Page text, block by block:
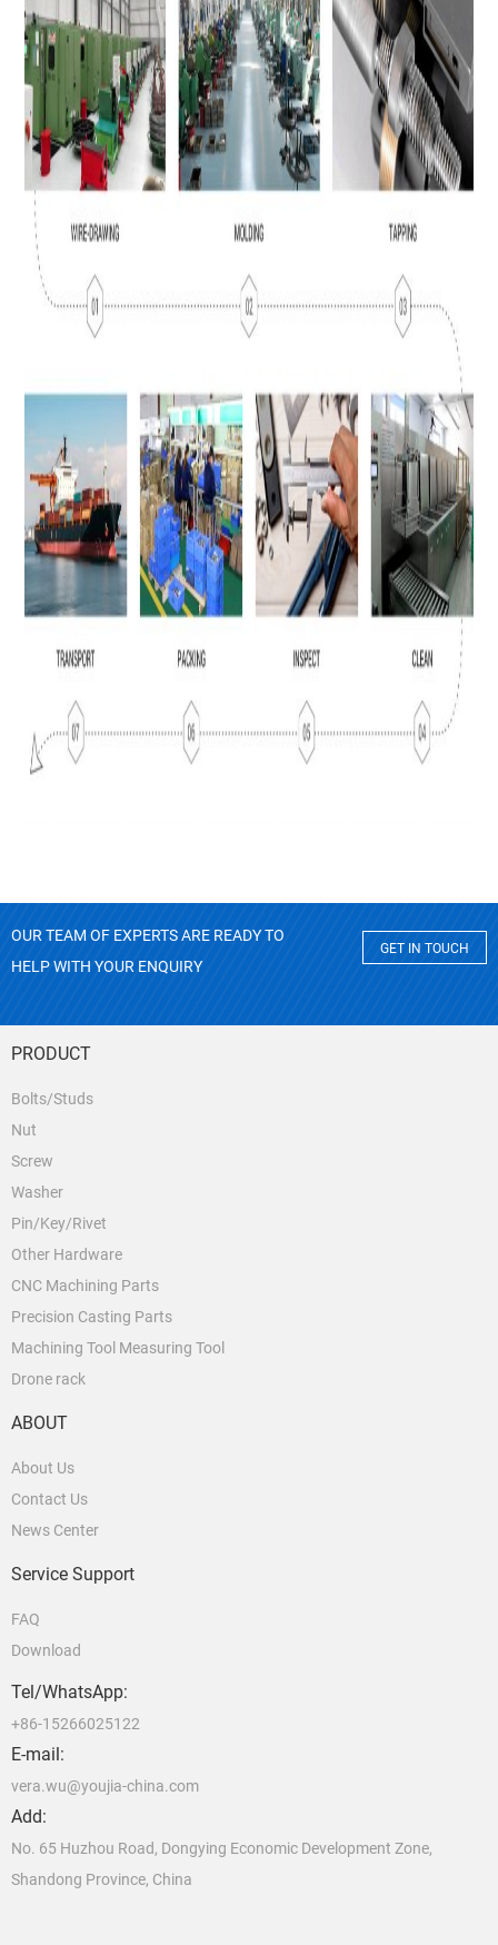
OUR TEAM OF EXPERTS ARE READY TO
HELP WITH YOUR ENQUIRY
GET IN TOUCH
PRODUCT
Bolts/Studs
Nut
Screw
Washer
Pin/Key/Rivet
Other Hardware
CNC Machining Parts
Precision Casting Parts
Machining Tool Measuring Tool
Drone rack
ABOUT
About Us
Contact Us
News Center
Service Support
FAQ
Download
Tel/WhatsApp:
+86-15266025122
E-mail:
vera.wu@youjia-china.com
Add:
No. 65 Huzhou Road, Dongying Economic Development Zone,
Shandong Province, China